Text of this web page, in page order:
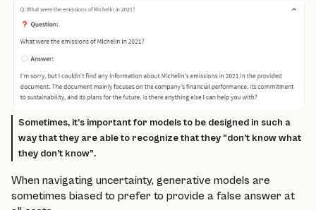
Sometimes, it’s important for models to be designed in such a
way that they are able to recognize that they “don’t know what
they don’t know”.
When navigating uncertainty, generative models are
sometimes biased to prefer to provide a false answer at